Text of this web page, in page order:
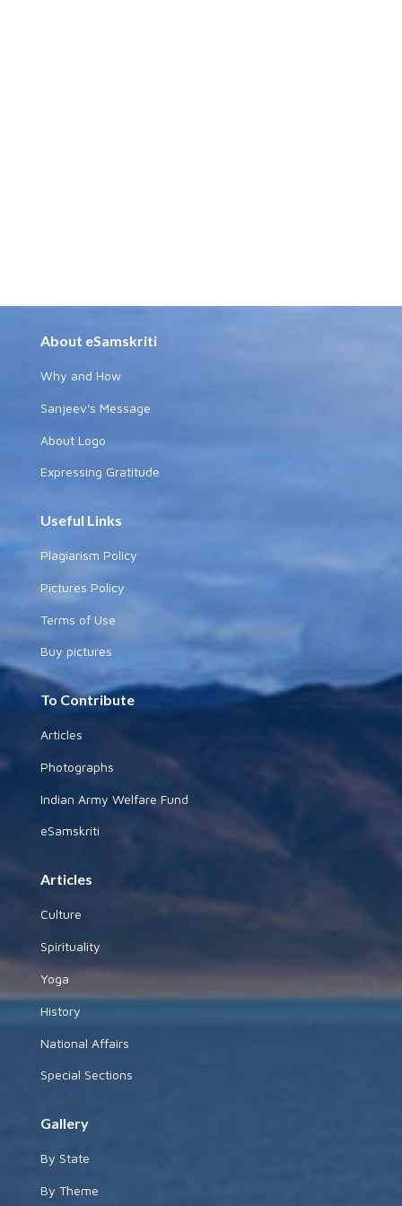
About eSamskriti
Why and How
Sanjeev's Message
About Logo
Expressing Gratitude
Useful Links
Plagiarism Policy
Pictures Policy
Terms of Use
Buy pictures
To Contribute
Articles
Photographs
Indian Army Welfare Fund
eSamskriti
Articles
Culture
Spirituality
Yoga
History
National Affairs
Special Sections
Gallery
By State
By Theme